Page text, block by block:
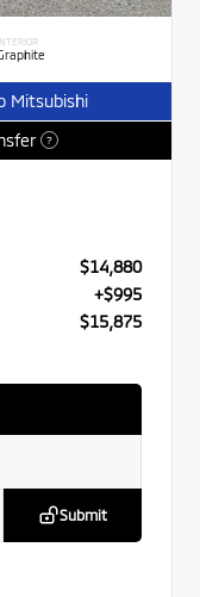
INTERIOR
Mitsubishi
?
$14,880
+$995
$15,875
Submit